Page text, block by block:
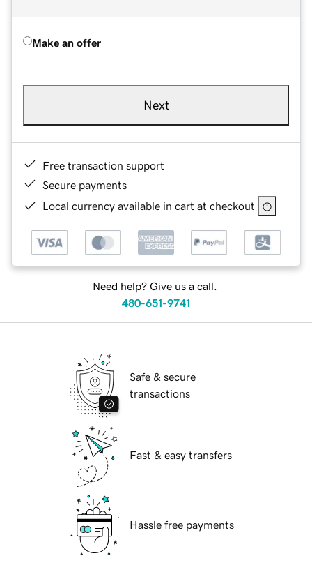
Make an offer
Next
Free transaction support
Secure payments
Local currency available in cart at checkout
Need help? Give us a call.
480-651-9741
Safe & secure
transactions
Fast & easy transfers
Hassle free payments